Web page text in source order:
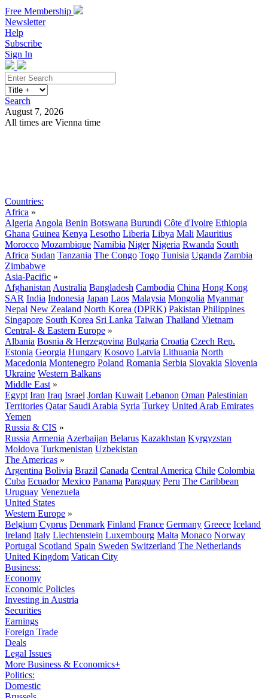
Free Membership
Newsletter
Help
Subscribe
Sign In
Search
August 7, 2026
All times are Vienna time
Countries:
Africa »
Algeria Angola Benin Botswana Burundi Côte d'Ivoire Ethiopia
Ghana Guinea Kenya Lesotho Liberia Libya Mali Mauritius
Morocco Mozambique Namibia Niger Nigeria Rwanda South
Africa Sudan Tanzania The Congo Togo Tunisia Uganda Zambia
Zimbabwe
Asia-Pacific »
Afghanistan Australia Bangladesh Cambodia China Hong Kong
SAR India Indonesia Japan Laos Malaysia Mongolia Myanmar
Nepal New Zealand North Korea (DPRK) Pakistan Philippines
Singapore South Korea Sri Lanka Taiwan Thailand Vietnam
Central- & Eastern Europe »
Albania Bosnia & Herzegovina Bulgaria Croatia Czech Rep.
Estonia Georgia Hungary Kosovo Latvia Lithuania North
Macedonia Montenegro Poland Romania Serbia Slovakia Slovenia
Ukraine Western Balkans
Middle East »
Egypt Iran Iraq Israel Jordan Kuwait Lebanon Oman Palestinian
Territories Qatar Saudi Arabia Syria Turkey United Arab Emirates
Yemen
Russia & CIS »
Russia Armenia Azerbaijan Belarus Kazakhstan Kyrgyzstan
Moldova Turkmenistan Uzbekistan
The Americas »
Argentina Bolivia Brazil Canada Central America Chile Colombia
Cuba Ecuador Mexico Panama Paraguay Peru The Caribbean
Uruguay Venezuela
United States
Western Europe »
Belgium Cyprus Denmark Finland France Germany Greece Iceland
Ireland Italy Liechtenstein Luxembourg Malta Monaco Norway
Portugal Scotland Spain Sweden Switzerland The Netherlands
United Kingdom Vatican City
Business:
Economy
Economic Policies
Investing in Austria
Securities
Earnings
Foreign Trade
Deals
Legal Issues
More Business & Economics+
Politics:
Domestic